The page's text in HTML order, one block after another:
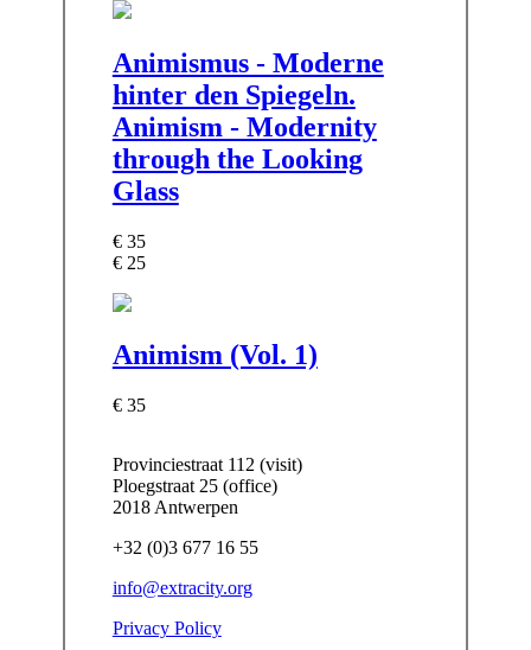
Animismus - Moderne
hinter den Spiegeln.
Animism - Modernity
through the Looking
Glass
€ 35
€ 25
Animism (Vol. 1)
€ 35
Provinciestraat 112 (visit)
Ploegstraat 25 (office)
2018 Antwerpen
+32 (0)3 677 16 55
info@extracity.org
Privacy Policy